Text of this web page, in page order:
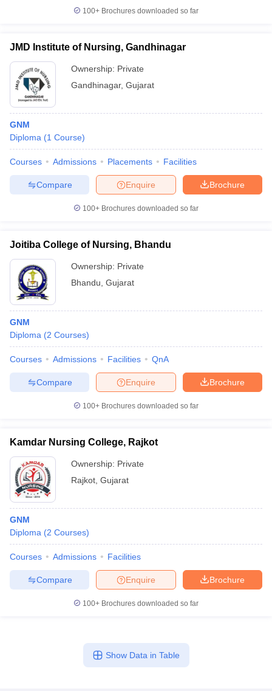
100+ Brochures downloaded so far
JMD Institute of Nursing, Gandhinagar
Ownership: Private
Gandhinagar, Gujarat
GNM
Diploma (1 Course)
Courses Admissions Placements Facilities
Brochure
Enquire
Compare
100+ Brochures downloaded so far
Joitiba College of Nursing, Bhandu
Ownership: Private
Bhandu Gujarat
GNM
Diploma (2 Courses)
Courses Admissions Facilities QnA
Brochure
Enquire
Compare
100+ Brochures downloaded so far
Kamdar Nursing College, Rajkot
Ownership: Private
Rajkot Gujarat
GNM
Diploma (2 Courses)
Courses Admissions Facilities
Brochure
Enquire
Compare
100+ Brochures downloaded so far
Show Data in Table